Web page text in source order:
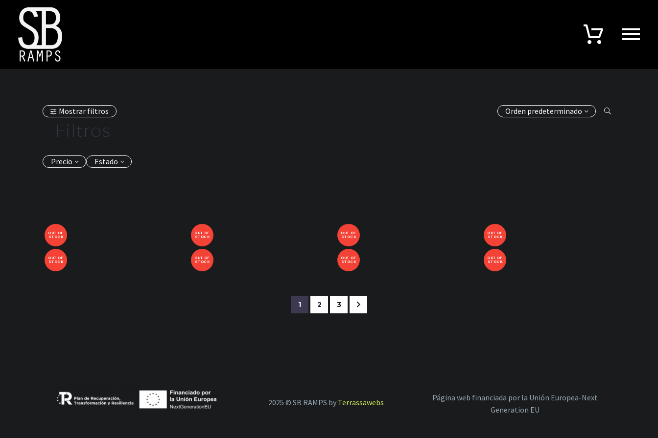
Mostrar filtros
Filtros
Precio Estado
Orden predeterminado
OUT OF
STOCK
OUT OF
STOCK
OUT OF
STOCK
OUT OF
STOCK
OUT OF
STOCK
OUT OF
STOCK
OUT OF
STOCK
OUT OF
STOCK
1 2 3
2025 © SB RAMPS by Terrassawebs
Página web financiada por la Unión Europea-Next
Generation EU